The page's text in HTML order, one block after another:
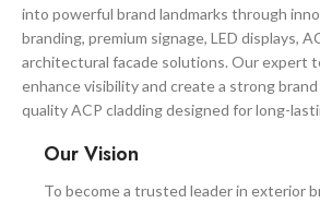
into powerful brand landmarks through
branding, premium signage, LED displays,
architectural facade solutions. Our expert
enhance visibility and create a strong
quality ACP cladding designed for long-
Our Vision
To become a trusted leader in exterior